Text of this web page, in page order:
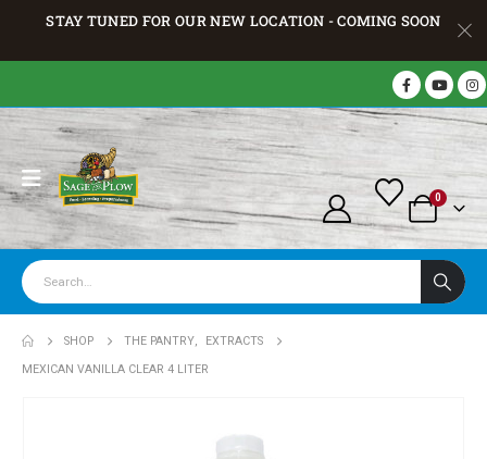
STAY TUNED FOR OUR NEW LOCATION - COMING SOON
0
SHOP THE PANTRY,
EXTRACTS
MEXICAN VANILLA CLEAR 4 LITER